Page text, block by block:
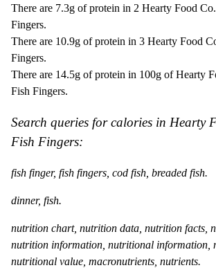
There are 7.3g of protein in 2 Hearty Food
Fingers.
There are 10.9g of protein in 3 Hearty Food
Fingers.
There are 14.5g of protein in 100g of Hearty
Fish Fingers.
Search queries for calories in Hearty
Fish Fingers:
fish finger, fish fingers, cod fish, breaded fish.
dinner, fish.
nutrition chart, nutrition data, nutrition facts,
nutrition information, nutritional information,
nutritional value, macronutrients, nutrients.